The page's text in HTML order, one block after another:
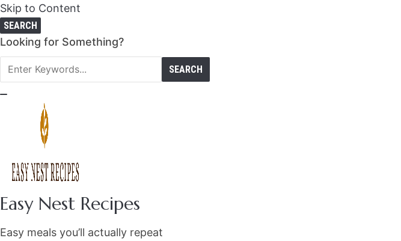
Skip to Content
SEARCH
Search
for:
Looking for Something?
Easy Nest Recipes
Easy meals you’ll actually repeat